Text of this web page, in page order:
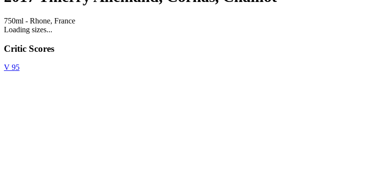
750ml - Rhone, France
Loading sizes...
Critic Scores
V 95